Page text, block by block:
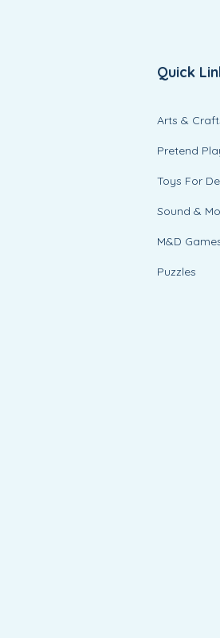
Quick
Arts &
Pretend
Toys For
Sound &
M&D
Puzzles